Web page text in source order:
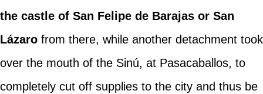
the castle of San Felipe de Barajas or San
Lázarofrom there, while another detachment took
over the mouth of the Sinú, at Pasacaballos, to
completely cut off supplies to the city and thus be